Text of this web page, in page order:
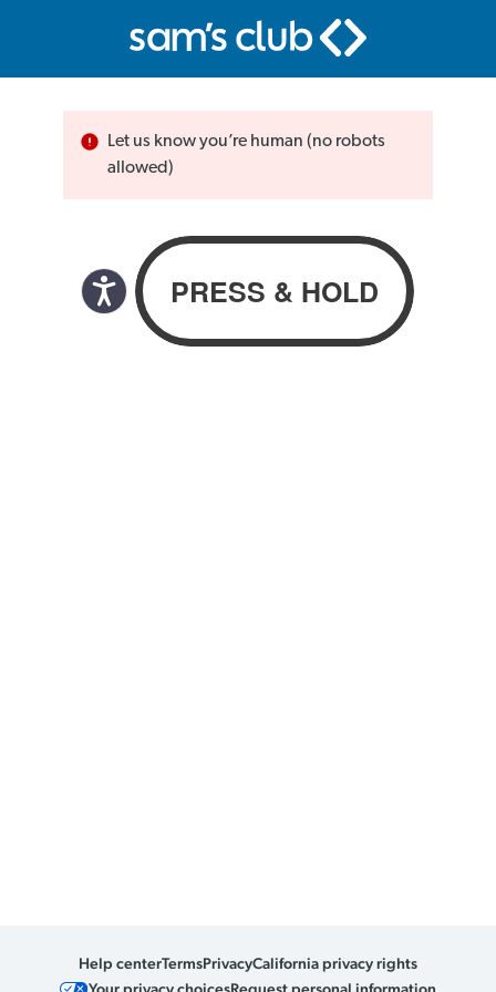
Let us know you’re human (no robots
allowed)
Help centerTermsPrivacyCalifornia privacy rights
Your privacy choicesRequest personal information